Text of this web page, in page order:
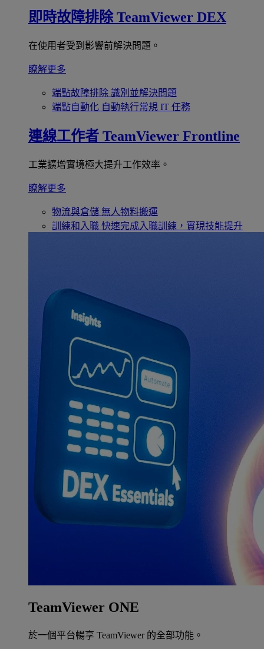
即時故障排除 TeamViewer DEX
在使用者受到影響前解決問題。
瞭解更多
端點故障排除 識別並解決問題
端點自動化 自動執行常規 IT 任務
連線工作者 TeamViewer Frontline
工業擴增實境極大提升工作效率。
瞭解更多
物流與倉儲 無人物料搬運
訓練和入職 快速完成入職訓練，實現技能提升
TeamViewer ONE
於一個平台暢享 TeamViewer 的全部功能。